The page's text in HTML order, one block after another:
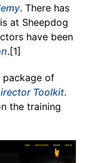
. There has
at Sheepdog
have been
.[1]
package of
Toolkit.
the training